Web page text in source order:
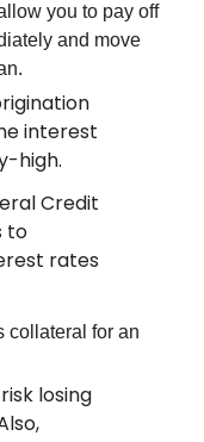
you to pay off
and move
interest
high.
Credit
to
rates
for an
losing